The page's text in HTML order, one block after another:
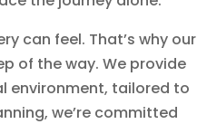
can feel. That’s why our
of the way. We provide
environment, tailored to
we’re committed